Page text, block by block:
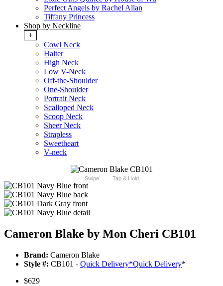
Perfect Angels by Rachel Allan
Tiffany Princess
Shop by Neckline
+
Cowl Neck
Halter
High Neck
Low V-Neck
Off-the-Shoulder
One-Shoulder
Portrait Neck
Scalloped Neck
Scoop Neck
Sheer Neck
Strapless
Sweetheart
V-neck
Swipe Tap & Hold
Cameron Blake by Mon Cheri CB101
Brand: Cameron Blake
Style #: CB101 - Quick Delivery*Quick Delivery*
$629